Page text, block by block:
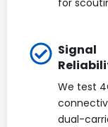
Signal
We test
dual-